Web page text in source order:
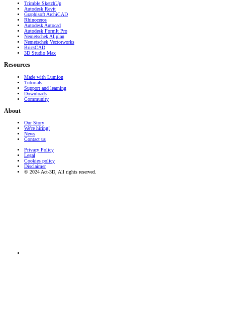
Trimble SketchUp
Autodesk Revit
Graphisoft ArchiCAD
Rhinoceros
Autodesk Autocad
Autodesk FormIt Pro
Nemetschek Allplan
Nemetschek Vectorworks
BricsCAD
3D Studio Max
Resources
Made with Lumion
Tutorials
Support and learning
Downloads
Community
About
Our Story
We're hiring!
News
Contact us
Privacy Policy
Legal
Cookies policy
Disclaimer
© 2024 Act-3D, All rights reserved.